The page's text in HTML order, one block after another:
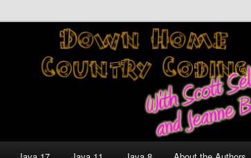
Coding With Scott
Boyarsky
and Technology Discussion Blog